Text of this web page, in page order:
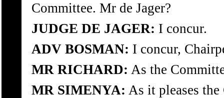
Committee. Mr de Jager?
JUDGE DE JAGER: I concur.
ADV BOSMAN: I concur,
MR RICHARD: As the
MR SIMENYA: As it pleases